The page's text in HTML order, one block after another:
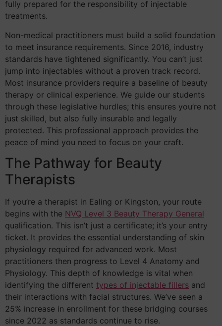
fully prepared for the responsibility of injectable
treatments.
Non-medical practitioners must build a solid foundation
to meet insurance requirements. Since 2016, industry
standards have tightened significantly. You can’t just
jump into injectables without a proven track record.
Most insurance providers require a baseline of beauty
therapy or clinical experience. We guide our students
through these legislative hurdles; this ensures you’re not
just skilled, but also fully insurable and legally
protected. This professional approach provides the
peace of mind you need to focus on your craft.
The Pathway for Beauty
Therapists
If you’re a therapist in Ealing or Kingston, your route
begins with the NVQ Level 3 Beauty Therapy General
qualification. This isn’t just a certificate; it’s your entry
ticket. It provides the essential understanding of skin
physiology required for advanced work. Most
practitioners then progress to Level 4 Anatomy and
Physiology. This depth of knowledge is vital when
identifying the different types of injectable fillers and
their interactions with facial structures. We’ve seen a
25% increase in enrollment for these bridging courses
since 2022 as standards continue to rise.